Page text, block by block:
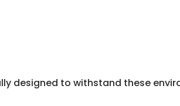
designed to withstand these